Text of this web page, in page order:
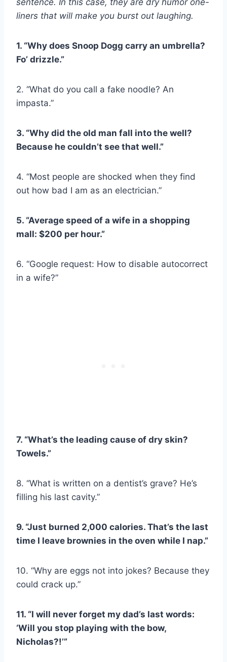
sentence. In this case, they are dry humor one-
liners that will make you burst out laughing.
1. “Why does Snoop Dogg carry an umbrella?
Fo’ drizzle.”
2. “What do you call a fake noodle? An
impasta.”
3. “Why did the old man fall into the well?
Because he couldn’t see that well.”
4. “Most people are shocked when they find
out how bad I am as an electrician.”
5. “Average speed of a wife in a shopping
mall: $200 per hour.”
6. “Google request: How to disable autocorrect
in a wife?”
7. “What’s the leading cause of dry skin?
Towels.”
8. “What is written on a dentist’s grave? He’s
filling his last cavity.”
9. “Just burned 2,000 calories. That’s the last
time I leave brownies in the oven while I nap.”
10. “Why are eggs not into jokes? Because they
could crack up.”
11. “I will never forget my dad’s last words:
‘Will you stop playing with the bow,
Nicholas?!’”